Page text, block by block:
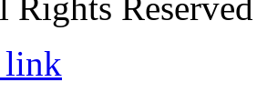
link